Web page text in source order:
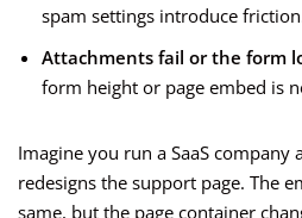
spam settings introduce
Attachments fail or the form
form height or page embed is
Imagine you run a SaaS
redesigns the support page. The
same, but the page container